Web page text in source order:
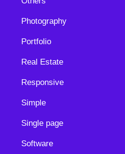
Photography
Portfolio
Real Estate
Responsive
Simple
Single page
Software